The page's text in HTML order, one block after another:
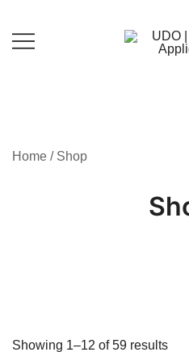
content
Home / Shop
Showing 1–12 of 59 results